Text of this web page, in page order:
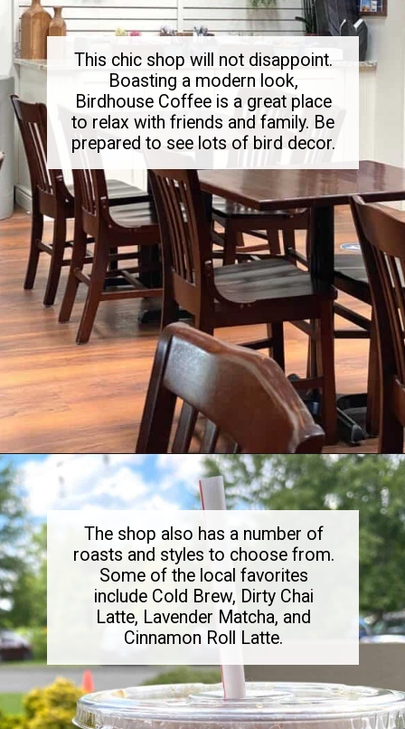
This chic shop will not disappoint.
Boasting a modern look,
Birdhouse Coffee is a great place
to relax with friends and family. Be
prepared to see lots of bird decor.
Opening https://dailylifetravels.com/birdhouse-coffee-ct/
The shop also has a number of
roasts and styles to choose from.
Some of the local favorites
include Cold Brew, Dirty Chai
Latte, Lavender Matcha, and
Cinnamon Roll Latte.